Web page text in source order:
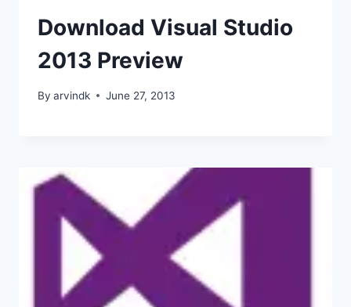
Download Visual Studio
2013 Preview
By arvindk June 27, 2013